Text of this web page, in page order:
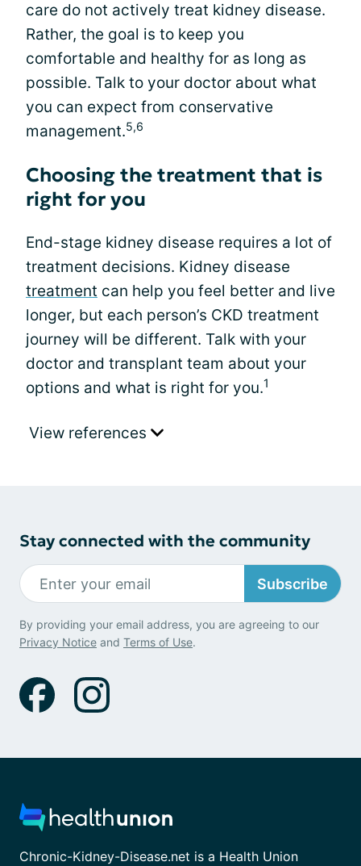
care do not actively treat kidney disease.
Rather, the goal is to keep you
comfortable and healthy for as long as
possible. Talk to your doctor about what
you can expect from conservative
management.5,6
Choosing the treatment that is
right for you
End-stage kidney disease requires a lot of
treatment decisions. Kidney disease
treatment can help you feel better and live
longer, but each person’s CKD treatment
journey will be different. Talk with your
doctor and transplant team about your
options and what is right for you.1
View references
Stay connected with the community
Subscribe
By providing your email address, you are agreeing to our
Privacy Notice and Terms of Use.
Chronic-Kidney-Disease.net is a Health Union